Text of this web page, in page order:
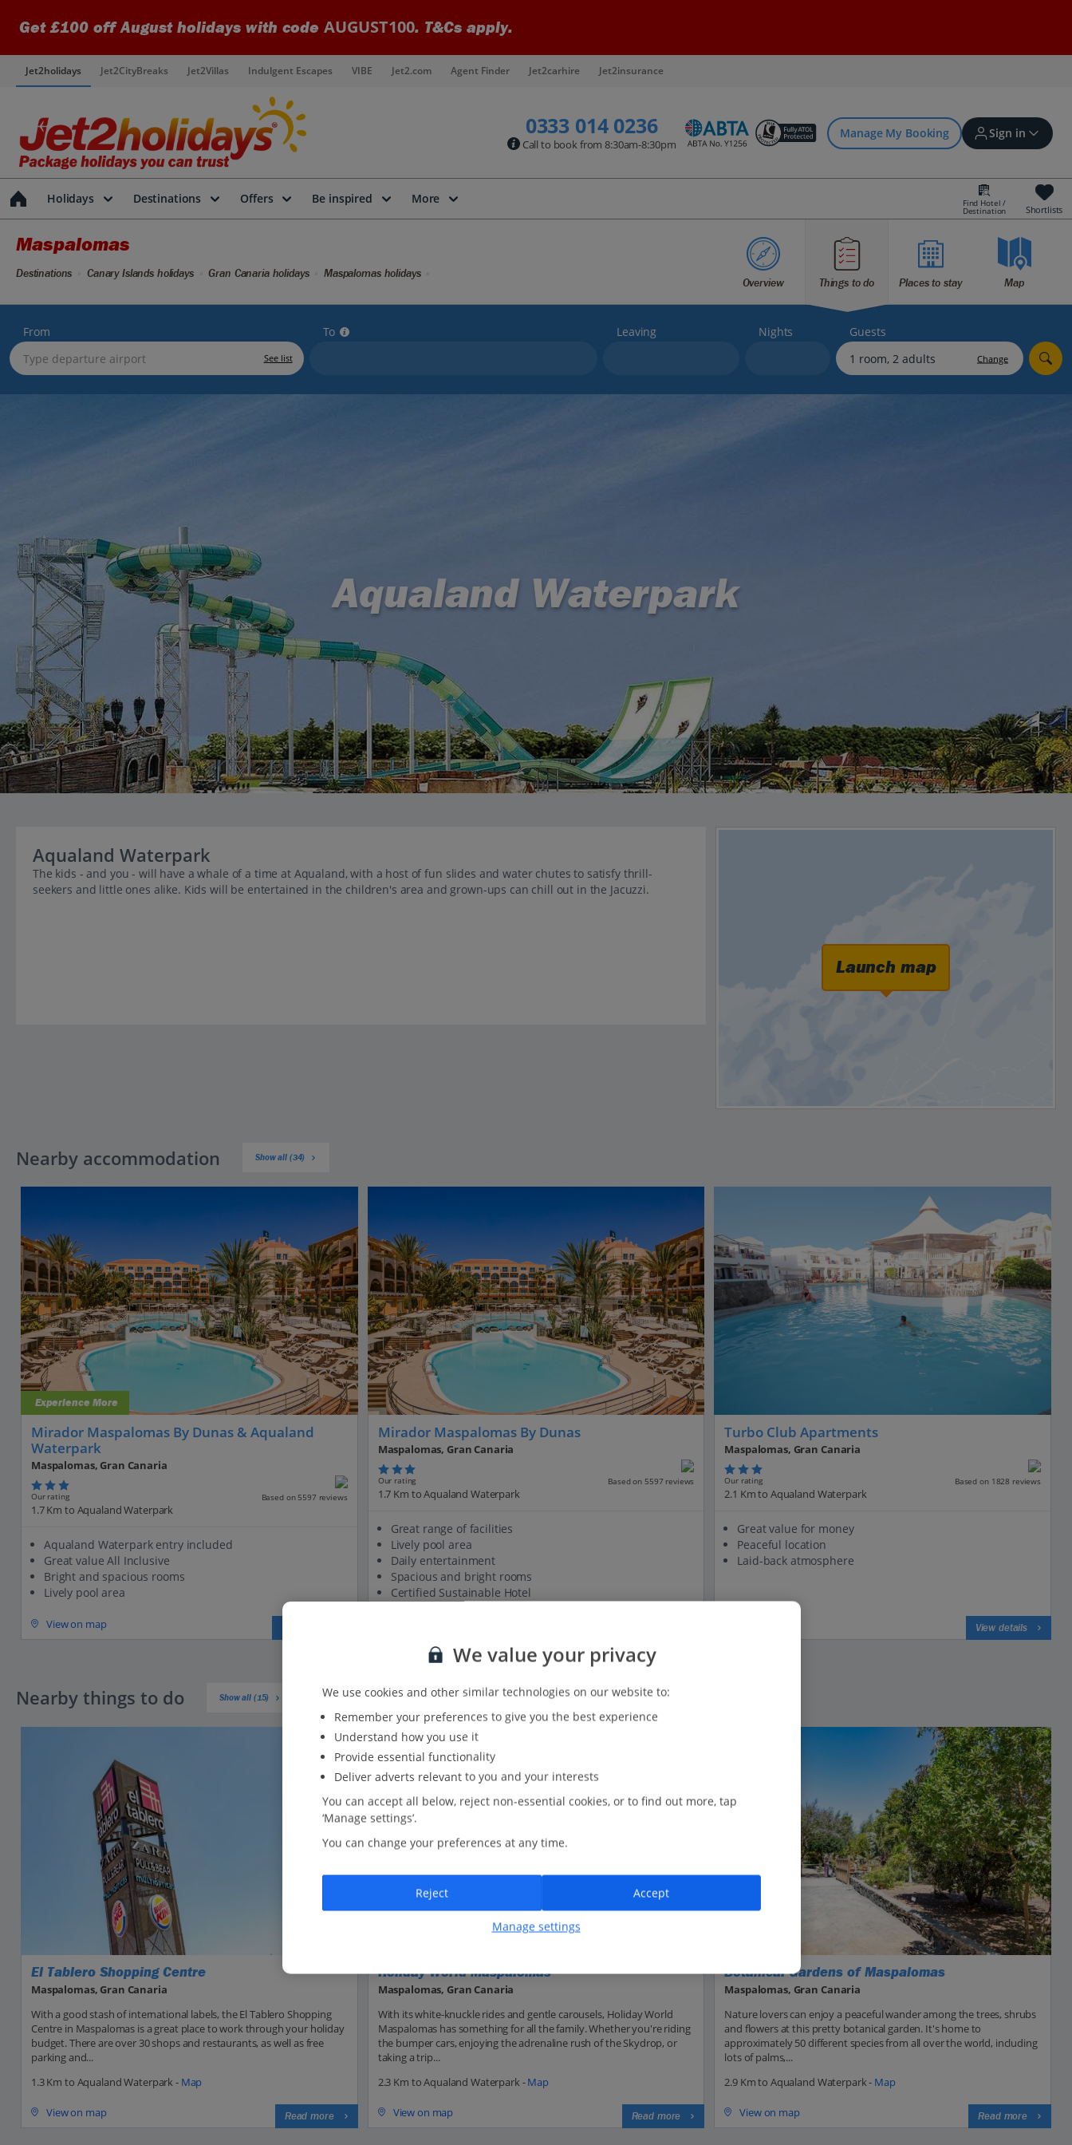
Get £100 off August holidays with code AUGUST100. T&Cs apply.
Jet2holidays Jet2CityBreaks Jet2Villas Indulgent Escapes VIBE Jet2.com Agent Finder Jet2carhire Jet2insurance
0333 014 0236
Call to book from 8:30am-8:30pm
Manage My Booking Sign in
Sign in | Create account
Bookings
Offers and competitions
myJet2Perks
Holidays Destinations Offers Be inspired More Find Hotel /
Destination Shortlists
Maspalomas
Overview Things to do Places to stay Map
Destinations Canary Islands holidays Gran Canaria holidays Maspalomas holidays
From
See list
To Leaving Nights Guests
Change
Aqualand Waterpark
Aqualand Waterpark
The kids - and you - will have a whale of a time at Aqualand, with a host of fun slides and water chutes to satisfy thrill-
seekers and little ones alike. Kids will be entertained in the children's area and grown-ups can chill out in the Jacuzzi.
Launch map
Nearby accommodation Show all (34)
Experience More
Mirador Maspalomas By Dunas & Aqualand
Waterpark
Maspalomas, Gran Canaria
Our rating Based on 5597 reviews
1.7 Km to Aqualand Waterpark
Aqualand Waterpark entry included
Great value All Inclusive
Bright and spacious rooms
Lively pool area
View on map
Mirador Maspalomas By Dunas
Maspalomas, Gran Canaria
Our rating Based on 5597 reviews
1.7 Km to Aqualand Waterpark
Great range of facilities
Lively pool area
Daily entertainment
Spacious and bright rooms
Certified Sustainable Hotel
Turbo Club Apartments
Maspalomas, Gran Canaria
Our rating Based on 1828 reviews
2.1 Km to Aqualand Waterpark
Great value for money
Peaceful location
Laid-back atmosphere
View details
Nearby things to do Show all (15)
El Tablero Shopping Centre
Maspalomas, Gran Canaria
With a good stash of international labels, the El Tablero Shopping
Centre in Maspalomas is a great place to work through your holiday
budget. There are over 30 shops and restaurants, as well as free
parking and...
1.3 Km to Aqualand Waterpark - Map
View on map Read more
Holiday World Maspalomas
Maspalomas, Gran Canaria
With its white-knuckle rides and gentle carousels, Holiday World
Maspalomas has something for all the family. Whether you're riding
the bumper cars, enjoying the adrenaline rush of the Skydrop, or
taking a trip...
2.3 Km to Aqualand Waterpark -Map
View on map Read more
Botanical Gardens of Maspalomas
Maspalomas, Gran Canaria
Nature lovers can enjoy a peaceful wander among the trees, shrubs
and flowers at this pretty botanical garden. It's home to
approximately 50 different species from all over the world, including
lots of palms,...
2.9 Km to Aqualand Waterpark - Map
View on map Read more
We value your privacy
We use cookies and other similar technologies on our website to:
Remember your preferences to give you the best experience
Understand how you use it
Provide essential functionality
Deliver adverts relevant to you and your interests
You can accept all below, reject non-essential cookies, or to find out more, tap
‘Manage settings’.
You can change your preferences at any time.
Manage settings
Reject Accept